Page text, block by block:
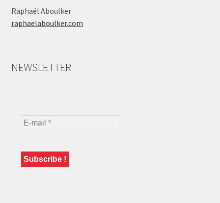
Raphaël Aboulker
raphaelaboulker.com
NEWSLETTER